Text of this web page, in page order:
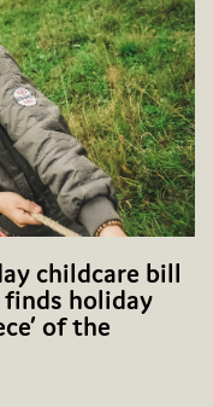
childcare bill
finds holiday
of the